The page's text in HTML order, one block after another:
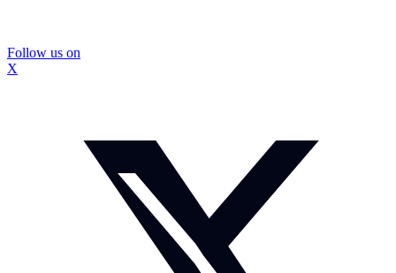
Follow us on
X